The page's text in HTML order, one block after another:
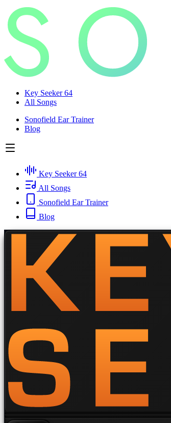
Key Seeker 64
All Songs
Sonofield Ear Trainer
Blog
Key Seeker 64
All Songs
Sonofield Ear Trainer
Blog